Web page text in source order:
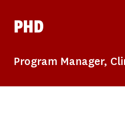
PHD
Program Manager,